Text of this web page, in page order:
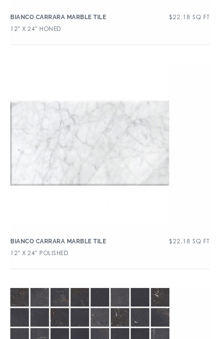
BIANCO CARRARA MARBLE TILE $22.18 SQ FT
12″ X 24″ HONED
BIANCO CARRARA MARBLE TILE $22.18 SQ FT
12″ X 24″ POLISHED